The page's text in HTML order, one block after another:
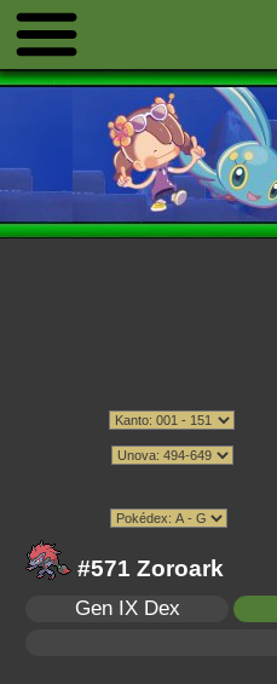
#571 Zoroark
Gen IX Dex